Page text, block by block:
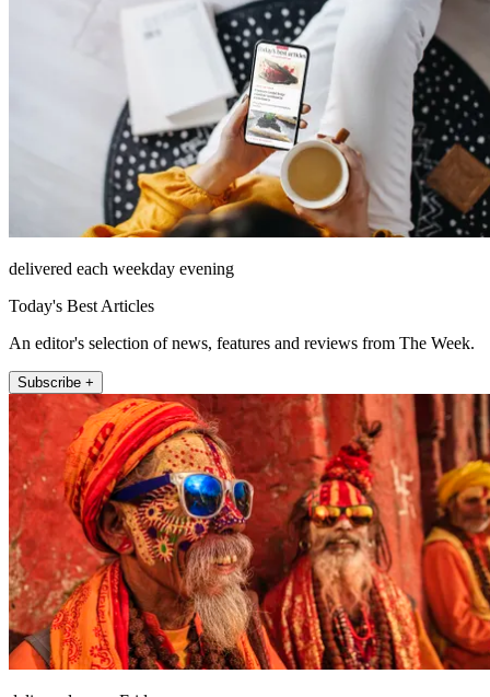
delivered each weekday evening
Today's Best Articles
An editor's selection of news, features and reviews from The Week.
Subscribe +